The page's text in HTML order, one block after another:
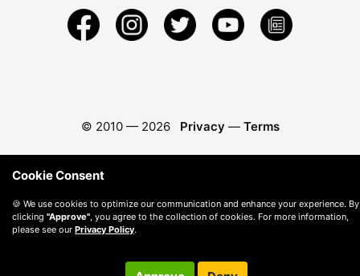
© 2010 — 2026 Privacy — Terms
Cookie Consent
🍪 We use cookies to optimize our communication and enhance your experience. By
clicking "Approve", you agree to the collection of cookies. For more information,
please see our Privacy Policy.